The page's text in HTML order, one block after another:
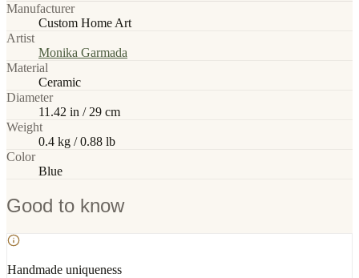
Manufacturer
Custom Home Art
Artist
Monika Garmada
Material
Ceramic
Diameter
11.42 in / 29 cm
Weight
0.4 kg / 0.88 lb
Color
Blue
Good to know
Handmade uniqueness